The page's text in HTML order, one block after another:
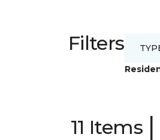
Filters
11 Items |